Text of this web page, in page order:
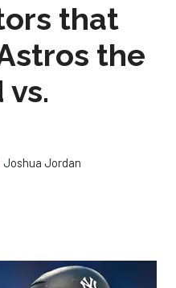
that
the
Joshua Jordan